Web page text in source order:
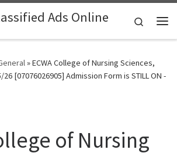
Ads Online
Search
»ECWA College of Nursing Sciences,
[07076026905] Admission Form is STILL ON -
of Nursing